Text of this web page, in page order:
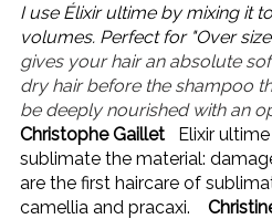
I use Élixir ultime by mixing it
volumes. Perfect for "Over
gives your hair an absolute
dry hair before the shampoo
be deeply nourished with an
Christophe Gaillet
Elixir
sublimate the material:
are the first haircare of
camellia and pracaxi.